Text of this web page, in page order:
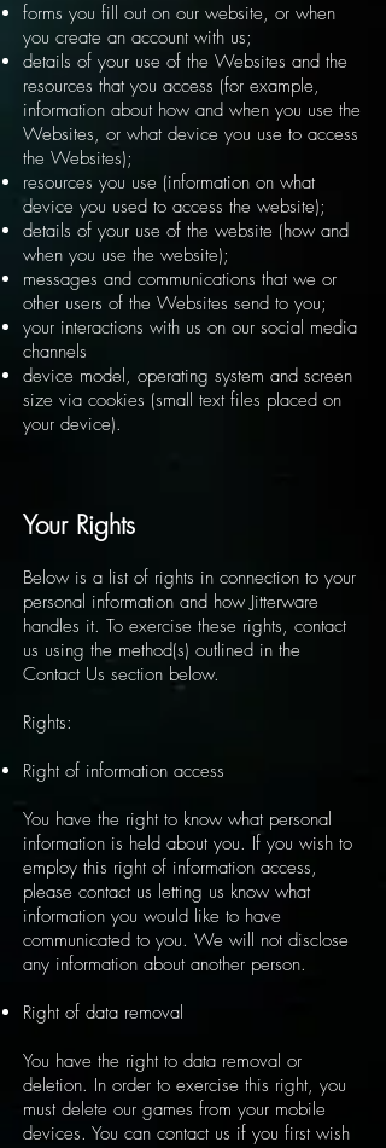
forms you fill out on our website, or when
you create an account with us;
details of your use of the Websites and the
resources that you access (for example,
information about how and when you use the
Websites, or what device you use to access
the Websites);
resources you use (information on what
device you used to access the website);
details of your use of the website (how and
when you use the website);
messages and communications that we or
other users of the Websites send to you;
your interactions with us on our social media
channels
device model, operating system and screen
size via cookies (small text files placed on
your device).
Your Rights
Below is a list of rights in connection to your
personal information and how Jitterware
handles it. To exercise these rights, contact
us using the method(s) outlined in the
Contact Us section below.
Rights:
Right of information access
You have the right to know what personal
information is held about you. If you wish to
employ this right of information access,
please contact us letting us know what
information you would like to have
communicated to you. We will not disclose
any information about another person.
Right of data removal
You have the right to data removal or
deletion. In order to exercise this right, you
must delete our games from your mobile
devices. You can contact us if you first wish